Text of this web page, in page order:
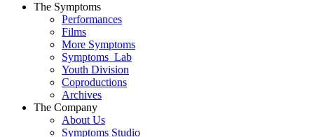
The Symptoms
Performances
Films
More Symptoms
Symptoms_Lab
Youth Division
Coproductions
Archives
The Company
About Us
Symptoms Studio